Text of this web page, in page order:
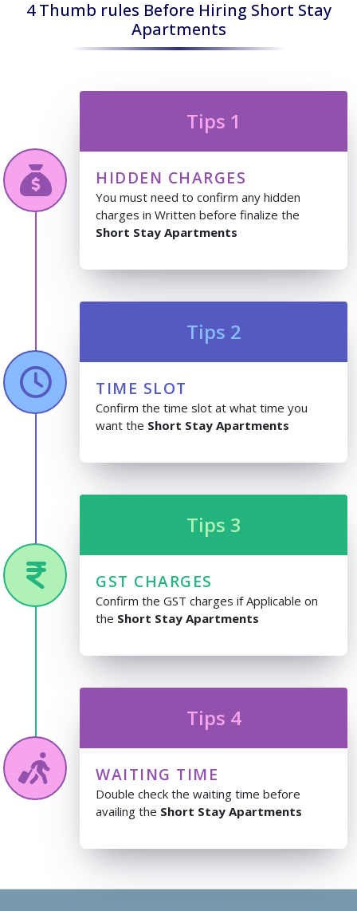
4 Thumb rules Before Hiring Short Stay
Apartments
Tips 1
HIDDEN CHARGES
You must need to confirm any hidden
charges in Written before finalize the
Short Stay Apartments
Tips 2
TIME SLOT
Confirm the time slot at what time you
want the Short Stay Apartments
Tips 3
GST CHARGES
Confirm the GST charges if Applicable on
the Short Stay Apartments
Tips 4
WAITING TIME
Double check the waiting time before
availing the Short Stay Apartments